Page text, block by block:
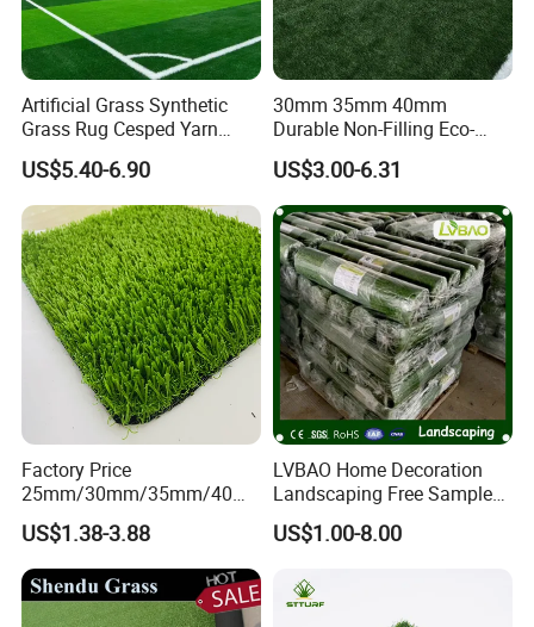
Artificial Grass Synthetic
Grass Rug Cesped Yarn
Artificial Turf on Soccer
Sports Flooring
US$5.40-6.90
30mm 35mm 40mm
Durable Non-Filling Eco-
Friendly Artificial\Synthetic
Football Lawn Grass Turf
for Soccer Fields
US$3.00-6.31
Factory Price
25mm/30mm/35mm/40m
m Fake Landscape Artificial
Grass Synthetic Turf
Carpets Mat Garden Lawn
Football Soccer Grass for
Landscaping
US$1.38-3.88
LVBAO Home Decoration
Landscaping Free Sample
Factory Supplier Artificial
Grass
US$1.00-8.00